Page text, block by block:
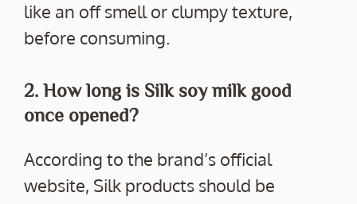
like an off smell or clumpy texture,
before consuming.
2. How long is Silk soy milk good
once opened?
According to the brand’s official
website, Silk products should be